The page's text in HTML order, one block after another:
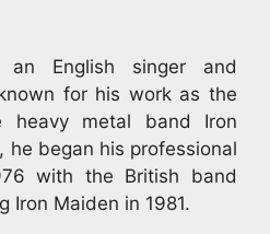
an English singer and
for his work as the
heavy metal band Iron
he began his professional
with the British band
Iron Maiden in 1981.